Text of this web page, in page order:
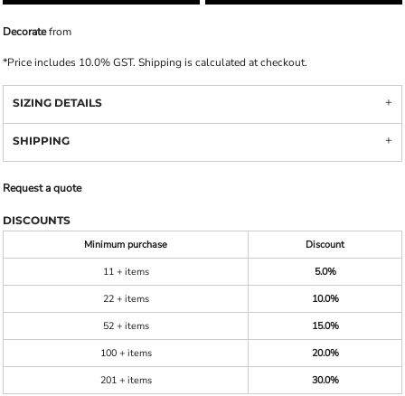
Decoratefrom
*Price includes 10.0% GST. Shipping is calculated at checkout.
SIZING DETAILS
SHIPPING
Request a quote
DISCOUNTS
Minimum purchase
Discount
11 + items
5.0%
22 + items
10.0%
52 + items
15.0%
100 + items
20.0%
201 + items
30.0%